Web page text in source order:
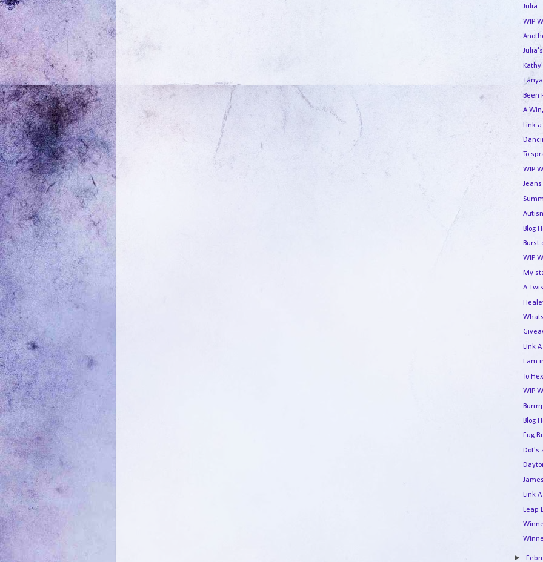
Julia
WIP
Been
A
Link
To
WIP
Jeans
Blog
Burst
WIP
My
A
Link
I am
To
WIP
Blog
Fug
Dot's
Link
Leap
►